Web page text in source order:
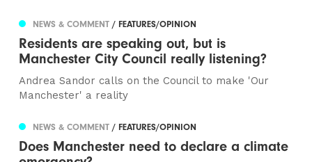
NEWS & COMMENT/ FEATURES/OPINION
Residents are speaking out, but is
Manchester City Council really listening?
Andrea Sandor calls on the Council to make 'Our
Manchester' a reality
NEWS & COMMENT/ FEATURES/OPINION
Does Manchester need to declare a climate